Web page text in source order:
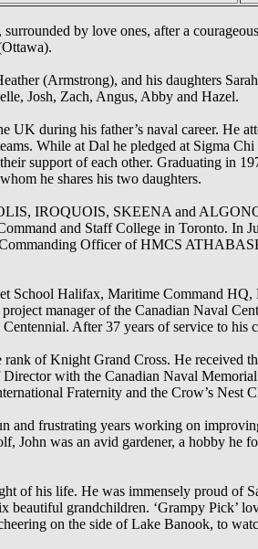
by love ones, after a
(Armstrong), and his daughters
Josh, Zach, Angus, Abby and Hazel.
UK during his father’s naval career. He
While at Dal he pledged at Sigma
support of each other. Graduating in
he shares his two daughters.
IROQUOIS, SKEENA and
and Staff College in Toronto. In
Officer of HMCS
School Halifax, Maritime Command
manager of the Canadian Naval
After 37 years of service to his
of Knight Grand Cross. He received
with the Canadian Naval
Fraternity and the Crow’s Nest
and frustrating years working on
John was an avid gardener, a hobby he
of his life. He was immensely proud of
grandchildren. ‘Grampy Pick’
on the side of Lake Banook, to